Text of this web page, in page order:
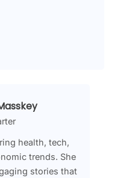
health, tech,
trends. She
stories that